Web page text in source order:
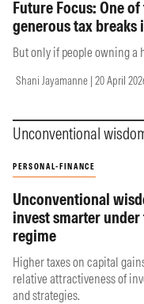
Future Focus: One
generous tax breaks
But only if people owning a
Shani Jayamanne | 20 April
Unconventional
PERSONAL-FINANCE
Unconventional
invest smarter
regime
Higher taxes on capital
relative attractiveness of
and strategies.